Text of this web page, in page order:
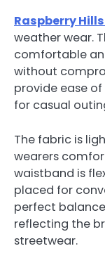
Raspberry
weather wear.
comfortable
without
provide ease
for casual
The fabric is
wearers
waistband is
placed for
perfect
reflecting the
streetwear.